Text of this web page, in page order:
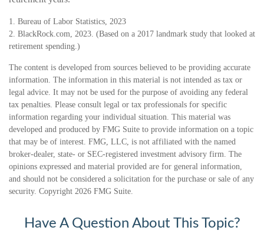
1. Bureau of Labor Statistics, 2023
2. BlackRock.com, 2023. (Based on a 2017 landmark study that looked at
retirement spending.)
The content is developed from sources believed to be providing accurate
information. The information in this material is not intended as tax or
legal advice. It may not be used for the purpose of avoiding any federal
tax penalties. Please consult legal or tax professionals for specific
information regarding your individual situation. This material was
developed and produced by FMG Suite to provide information on a topic
that may be of interest. FMG, LLC, is not affiliated with the named
broker-dealer, state- or SEC-registered investment advisory firm. The
opinions expressed and material provided are for general information,
and should not be considered a solicitation for the purchase or sale of any
security. Copyright 2026 FMG Suite.
Have A Question About This Topic?